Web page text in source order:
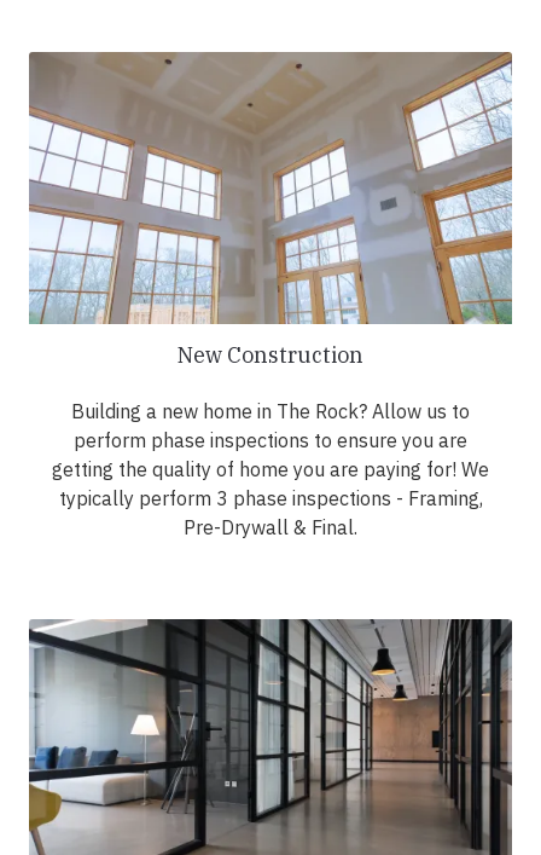
New Construction
Building a new home in The Rock? Allow us to
perform phase inspections to ensure you are
getting the quality of home you are paying for! We
typically perform 3 phase inspections - Framing,
Pre-Drywall & Final.